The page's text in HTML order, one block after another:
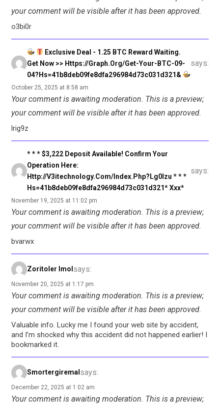
your comment will be visible after it has been approved.
o3bi0r
Exclusive Deal - 1.25 BTC Reward Waiting.
Get Now >> Https://graph.org/Get-Your-BTC-09-
04?hs=41b8deb09fe8dfa296984d73c031d321&
says:
October 25, 2025 at 8:58 am
Your comment is awaiting moderation. This is a preview;
your comment will be visible after it has been approved.
lrig9z
* * * $3,222 Deposit Available! Confirm Your
Operation Here:
Http://v3itechnology.com/index.php?lg0lzu * * *
Hs=41b8deb09fe8dfa296984d73c031d321* Ххх*
says:
November 19, 2025 at 11:02 pm
Your comment is awaiting moderation. This is a preview;
your comment will be visible after it has been approved.
bvarwx
Zoritoler Imol says:
November 20, 2025 at 1:17 pm
Your comment is awaiting moderation. This is a preview;
your comment will be visible after it has been approved.
Valuable info. Lucky me I found your web site by accident,
and I’m shocked why this accident did not happened earlier! I
bookmarked it.
Smortergiremal says:
December 22, 2025 at 1:02 am
Your comment is awaiting moderation. This is a preview;